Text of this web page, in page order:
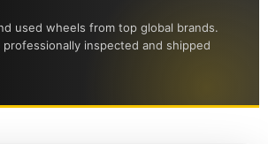
used wheels from top global brands.
inspected and shipped